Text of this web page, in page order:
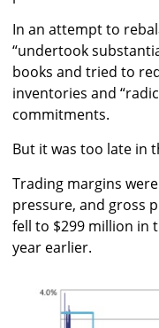
In an attempt to
“undertook
books and tried to
inventories and
commitments.
But it was too late in
Trading margins
pressure, and gross
fell to $299 million in
year earlier.